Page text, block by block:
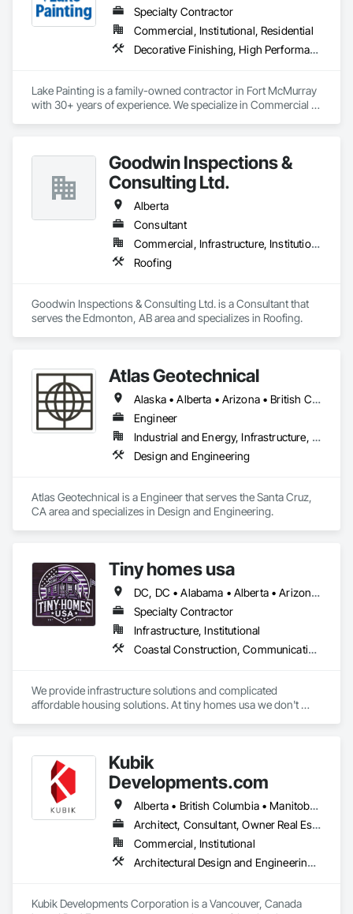
Specialty Contractor
Commercial, Institutional, Residential
Decorative Finishing, High Performance Coatings, Painting and Coatings, Wall Coverings
Lake Painting is a family-owned contractor in Fort McMurray
with 30+ years of experience. We specialize in Commercial &
Goodwin Inspections &
Consulting Ltd.
Alberta
Consultant
Commercial, Infrastructure, Institutional
Roofing
Goodwin Inspections & Consulting Ltd. is a Consultant that
serves the Edmonton, AB area and specializes in Roofing.
Atlas Geotechnical
Alaska • Alberta • Arizona • British Columbia • California • Connecticut • Hawaii • Idaho • Illinois • Louisiana • Massachusetts • Missouri • Montana • Nevada • New Hampshire • New York • North Carolina • Ohio • Oregon • Pennsylvania • South Carolina • Texas • Washington
Engineer
Industrial and Energy, Infrastructure, Institutional
Design and Engineering
Atlas Geotechnical is a Engineer that serves the Santa Cruz,
CA area and specializes in Design and Engineering.
Tiny homes usa
DC, DC • Alabama • Alberta • Arizona • Arkansas • California • Colorado • Delaware • Florida • Georgia • Hawaii • Idaho • Illinois • Indiana • Iowa • Kansas • Kentucky • Louisiana • Maryland • Massachusetts • Michigan • Minnesota • Mississippi • Missouri • Montana • Nebraska • Nevada • New Jersey • New Mexico • New York • North Carolina • North Dakota • Ohio • Oklahoma • Ontario • Oregon • Pennsylvania • Rhode Island • South Carolina • South Dakota • Tennessee • Texas • Utah • Virginia • Washington • West Virginia • Wisconsin • Wyoming
Specialty Contractor
Infrastructure, Institutional
Coastal Construction, Communications, General Construction Management
We provide infrastructure solutions and complicated
affordable housing solutions. At tiny homes usa we don't
Kubik
Developments.com
Alberta • British Columbia • Manitoba • Ontario • Saskatchewan
Architect, Consultant, Owner Real Estate Developer
Commercial, Institutional
Architectural Design and Engineering, Design and Engineering, Design Coordination Services
Kubik Developments Corporation is a Vancouver, Canada